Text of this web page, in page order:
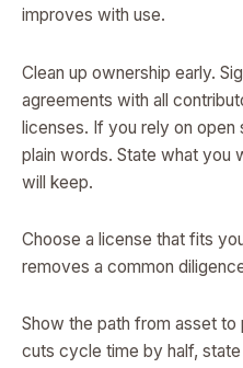
improves with use.
Clean up ownership early.
agreements with all
licenses. If you rely on
plain words. State what you
will keep.
Choose a license that fits
removes a common
Show the path from asset
cuts cycle time by half,